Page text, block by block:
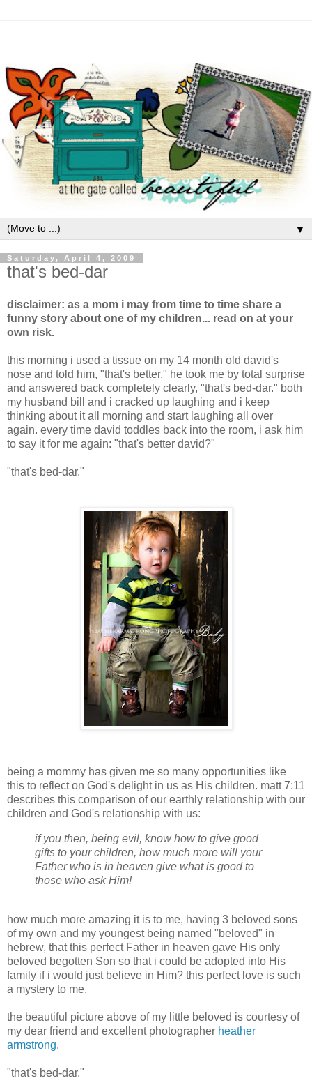
▼
Saturday, April 4, 2009
that's bed-dar
disclaimer: as a mom i may from time to time share a
funny story about one of my children... read on at your
own risk.
this morning i used a tissue on my 14 month old david's
nose and told him, "that's better." he took me by total surprise
and answered back completely clearly, "that's bed-dar." both
my husband bill and i cracked up laughing and i keep
thinking about it all morning and start laughing all over
again. every time david toddles back into the room, i ask him
to say it for me again: "that's better david?"
"that's bed-dar."
being a mommy has given me so many opportunities like
this to reflect on God's delight in us as His children. matt 7:11
describes this comparison of our earthly relationship with our
children and God's relationship with us:
if you then, being evil, know how to give good
gifts to your children, how much more will your
Father who is in heaven give what is good to
those who ask Him!
how much more amazing it is to me, having 3 beloved sons
of my own and my youngest being named "beloved" in
hebrew, that this perfect Father in heaven gave His only
beloved begotten Son so that i could be adopted into His
family if i would just believe in Him? this perfect love is such
a mystery to me.
the beautiful picture above of my little beloved is courtesy of
my dear friend and excellent photographer heather
armstrong.
"that's bed-dar."